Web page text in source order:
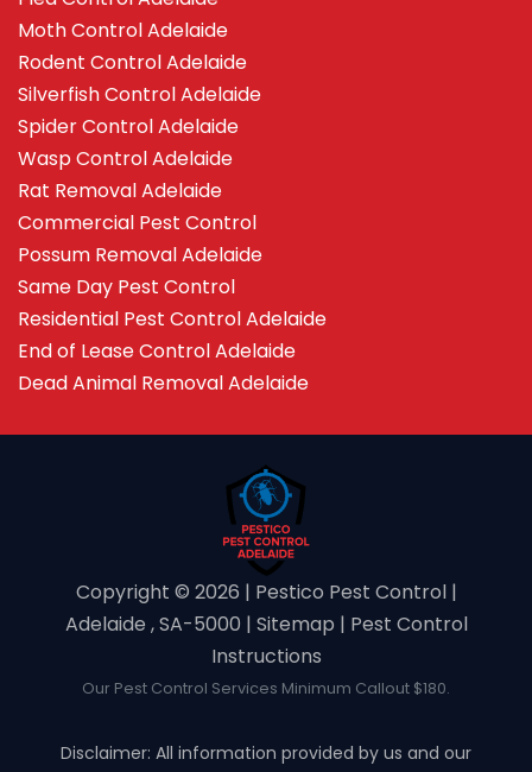
Moth Control Adelaide
Rodent Control Adelaide
Silverfish Control Adelaide
Spider Control Adelaide
Wasp Control Adelaide
Rat Removal Adelaide
Commercial Pest Control
Possum Removal Adelaide
Same Day Pest Control
Residential Pest Control Adelaide
End of Lease Control Adelaide
Dead Animal Removal Adelaide
Copyright ©️ 2026 | Pestico Pest Control |
Adelaide , SA-5000 | Sitemap | Pest Control
Instructions
Our Pest Control Services Minimum Callout $180.
Disclaimer: All information provided by us and our